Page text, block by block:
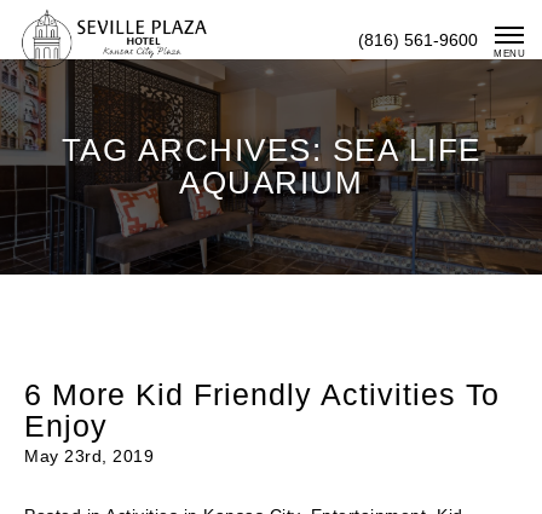
Content
(816) 561-9600
MENU
TAG ARCHIVES: SEA LIFE
AQUARIUM
6 More Kid Friendly Activities To
Enjoy
May 23rd, 2019